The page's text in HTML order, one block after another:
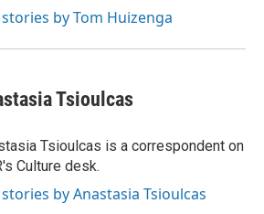
stories by Tom Huizenga
Tsioulcas
Tsioulcas is a correspondent on
Culture desk.
stories by Anastasia Tsioulcas